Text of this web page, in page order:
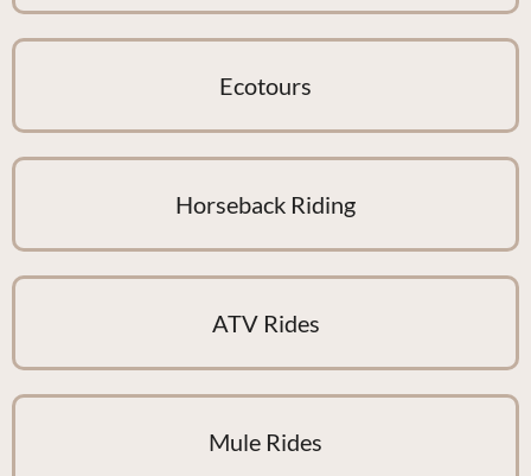
Ecotours
Horseback Riding
ATV Rides
Mule Rides